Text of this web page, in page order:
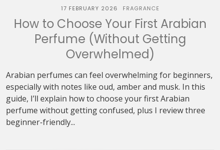
17 FEBRUARY 2026 FRAGRANCE
How to Choose Your First Arabian
Perfume (Without Getting
Overwhelmed)
Arabian perfumes can feel overwhelming for beginners,
especially with notes like oud, amber and musk. In this
guide, I’ll explain how to choose your first Arabian
perfume without getting confused, plus I review three
beginner-friendly...